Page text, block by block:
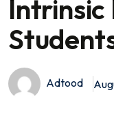
Adtood